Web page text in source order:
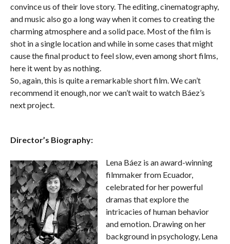
convince us of their love story. The editing, cinematography,
and music also go a long way when it comes to creating the
charming atmosphere and a solid pace. Most of the film is
shot in a single location and while in some cases that might
cause the final product to feel slow, even among short films,
here it went by as nothing.
So, again, this is quite a remarkable short film. We can’t
recommend it enough, nor we can’t wait to watch Báez’s
next project.
Director’s Biography:
Lena Báez is an award-winning
filmmaker from Ecuador,
celebrated for her powerful
dramas that explore the
intricacies of human behavior
and emotion. Drawing on her
background in psychology, Lena